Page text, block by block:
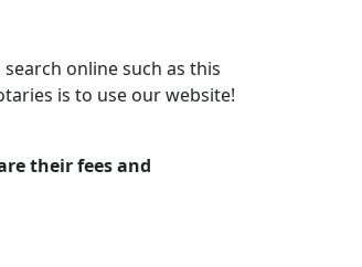
online such as this
is to use our website!
their fees and